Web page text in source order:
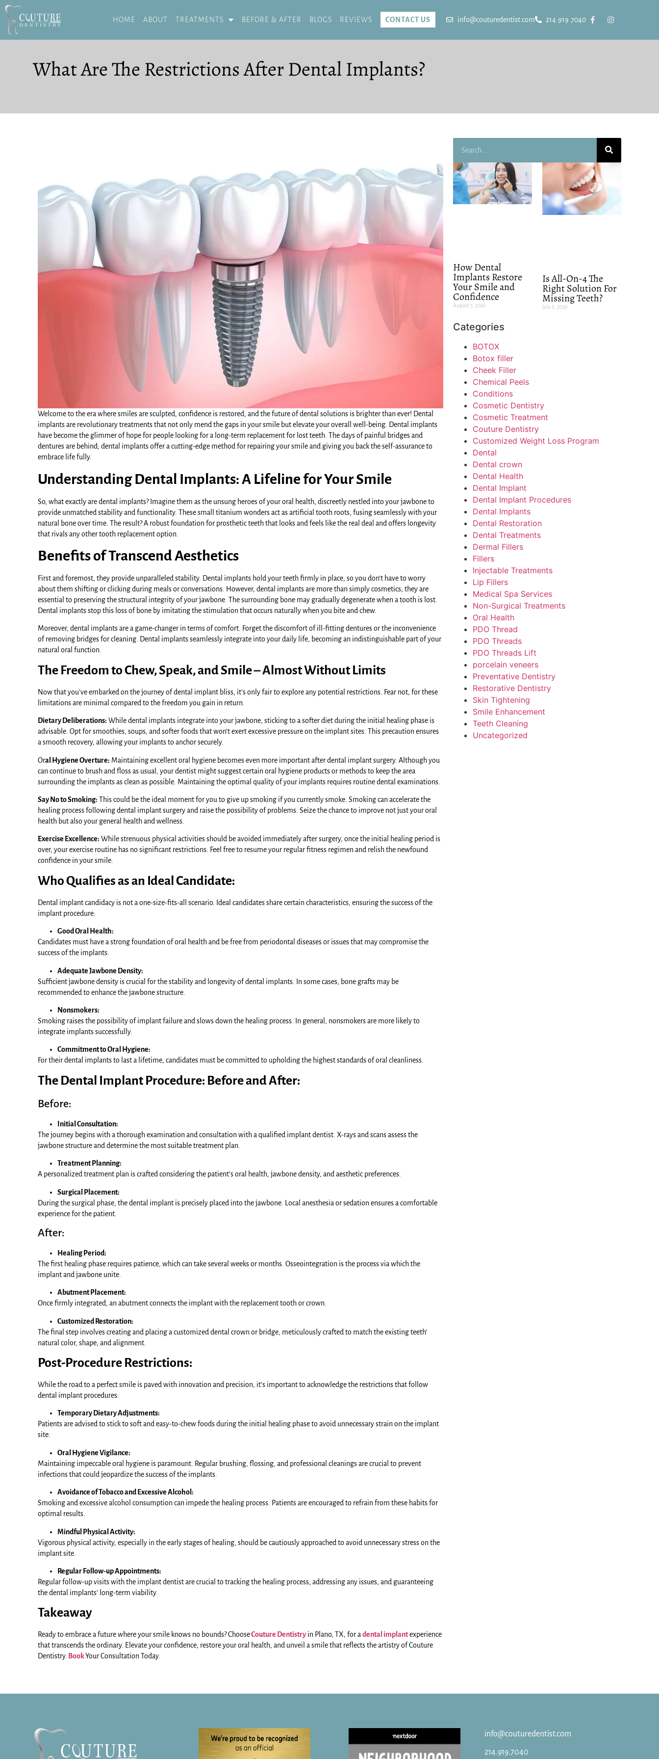
HOME ABOUT TREATMENTS BEFORE & AFTER BLOGS REVIEWS CONTACT US info@couturedentist.com 214.919.7040
What Are The Restrictions After Dental Implants?
Welcome to the era where smiles are sculpted, confidence is restored, and the future of dental solutions is brighter than ever! Dental
implantsare revolutionary treatments that not only mend the gaps in your smile but elevate your overall well-being. Dental implants
have become the glimmer of hope for people looking for a long-term replacement for lost teeth. The days of painful bridges and
dentures are behind; dental implants offer a cutting-edge method for repairing your smile and giving you back the self-assurance to
embrace life fully.
Understanding Dental Implants: A Lifeline for Your Smile
So, what exactly are dental implants? Imagine them as the unsung heroes of your oral health, discreetly nestled into your jawbone to
provide unmatched stability and functionality. These small titanium wonders act as artificial tooth roots, fusing seamlessly with your
natural bone over time. The result? A robust foundation for prosthetic teeth that looks and feels like the real deal and offers longevity
that rivals any other tooth replacement option.
Benefits of Transcend Aesthetics
First and foremost, they provide unparalleled stability. Dental implants hold your teeth firmly in place, so you don’t have to worry
about them shifting or clicking during meals or conversations. However, dental implants are more than simply cosmetics; they are
essential to preserving the structural integrity of your jawbone. The surrounding bone may gradually degenerate when a tooth is lost.
Dental implants stop this loss of bone by imitating the stimulation that occurs naturally when you bite and chew.
Moreover, dental implants are a game-changer in terms of comfort. Forget the discomfort of ill-fitting dentures or the inconvenience
of removing bridges for cleaning. Dental implants seamlessly integrate into your daily life, becoming an indistinguishable part of your
natural oral function.
The Freedom to Chew, Speak, and Smile – Almost Without Limits
Now that you’ve embarked on the journey of dental implant bliss, it’s only fair to explore any potential restrictions. Fear not, for these
limitations are minimal compared to the freedom you gain in return.
Dietary Deliberations: While dental implants integrate into your jawbone, sticking to a softer diet during the initial healing phase is
advisable. Opt for smoothies, soups, and softer foods that won’t exert excessive pressure on the implant sites. This precaution ensures
a smooth recovery, allowing your implants to anchor securely.
Oral Hygiene Overture: Maintaining excellent oral hygiene becomes even more important after dental implant surgery. Although you
can continue to brush and floss as usual, your dentist might suggest certain oral hygiene products or methods to keep the area
surrounding the implants as clean as possible. Maintaining the optimal quality of your implants requires routine dental examinations.
Say No to Smoking: This could be the ideal moment for you to give up smoking if you currently smoke. Smoking can accelerate the
healing process following dental implant surgery and raise the possibility of problems. Seize the chance to improve not just your oral
health but also your general health and wellness.
Exercise Excellence: While strenuous physical activities should be avoided immediately after surgery, once the initial healing period is
over, your exercise routine has no significant restrictions. Feel free to resume your regular fitness regimen and relish the newfound
confidence in your smile.
Who Qualifies as an Ideal Candidate:
Dental implant candidacy is not a one-size-fits-all scenario. Ideal candidates share certain characteristics, ensuring the success of the
implant procedure:
Good Oral Health:
Candidates must have a strong foundation of oral health and be free from periodontal diseases or issues that may compromise the
success of the implants.
Adequate Jawbone Density:
Sufficient jawbone density is crucial for the stability and longevity of dental implants. In some cases, bone grafts may be
recommended to enhance the jawbone structure.
Nonsmokers:
Smoking raises the possibility of implant failure and slows down the healing process. In general, nonsmokers are more likely to
integrate implants successfully.
Commitment to Oral Hygiene:
For their dental implants to last a lifetime, candidates must be committed to upholding the highest standards of oral cleanliness.
The Dental Implant Procedure: Before and After:
Before:
Initial Consultation:
The journey begins with a thorough examination and consultation with a qualified implant dentist. X-rays and scans assess the
jawbone structure and determine the most suitable treatment plan.
Treatment Planning:
A personalized treatment plan is crafted considering the patient’s oral health, jawbone density, and aesthetic preferences.
Surgical Placement:
During the surgical phase, the dental implant is precisely placed into the jawbone. Local anesthesia or sedation ensures a comfortable
experience for the patient.
After:
Healing Period:
The first healing phase requires patience, which can take several weeks or months. Osseointegration is the process via which the
implant and jawbone unite.
Abutment Placement:
Once firmly integrated, an abutment connects the implant with the replacement tooth or crown.
Customized Restoration:
The final step involves creating and placing a customized dental crown or bridge, meticulously crafted to match the existing teeth’
natural color, shape, and alignment.
Post-Procedure Restrictions:
While the road to a perfect smile is paved with innovation and precision, it’s important to acknowledge the restrictions that follow
dental implant procedures:
Temporary Dietary Adjustments:
Patients are advised to stick to soft and easy-to-chew foods during the initial healing phase to avoid unnecessary strain on the implant
site.
Oral Hygiene Vigilance:
Maintaining impeccable oral hygiene is paramount. Regular brushing, flossing, and professional cleanings are crucial to prevent
infections that could jeopardize the success of the implants.
Avoidance of Tobacco and Excessive Alcohol:
Smoking and excessive alcohol consumption can impede the healing process. Patients are encouraged to refrain from these habits for
optimal results.
Mindful Physical Activity:
Vigorous physical activity, especially in the early stages of healing, should be cautiously approached to avoid unnecessary stress on the
implant site.
Regular Follow-up Appointments:
Regular follow-up visits with the implant dentist are crucial to tracking the healing process, addressing any issues, and guaranteeing
the dental implants’ long-term viability.
Takeaway
Ready to embrace a future where your smile knows no bounds? ChooseCouture Dentistry in Plano, TX, for adental implantexperience
that transcends the ordinary. Elevate your confidence, restore your oral health, and unveil a smile that reflects the artistry of Couture
Dentistry. BookYour Consultation Today.
How Dental
Implants Restore
Your Smile and
Confidence
August 3, 2026
Is All-On-4 The
Right Solution For
Missing Teeth?
July 6, 2026
Categories
BOTOX
Botox filler
Cheek Filler
Chemical Peels
Conditions
Cosmetic Dentistry
Cosmetic Treatment
Couture Dentistry
Customized Weight Loss Program
Dental
Dental crown
Dental Health
Dental Implant
Dental Implant Procedures
Dental Implants
Dental Restoration
Dental Treatments
Dermal Fillers
Fillers
Injectable Treatments
Lip Fillers
Medical Spa Services
Non-Surgical Treatments
Oral Health
PDO Thread
PDO Threads
PDO Threads Lift
porcelain veneers
Preventative Dentistry
Restorative Dentistry
Skin Tightening
Smile Enhancement
Teeth Cleaning
Uncategorized
info@couturedentist.com
214.919.7040